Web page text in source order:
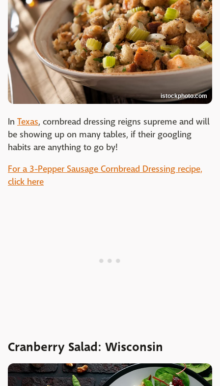
istockphoto.com
In Texas, cornbread dressing reigns supreme and will
be showing up on many tables, if their googling
habits are anything to go by!
For a 3-Pepper Sausage Cornbread Dressing recipe,
click here
Cranberry Salad: Wisconsin